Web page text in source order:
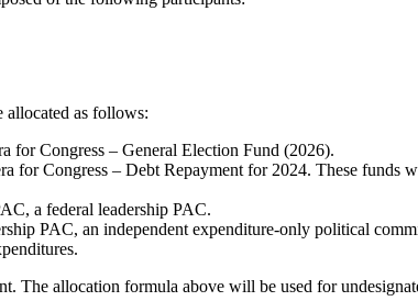
as follows:
for Congress – General Election Fund (2026).
for Congress – Debt Repayment for 2024. These
a federal leadership PAC.
PAC, an independent expenditure-only political
The allocation formula above will be used for